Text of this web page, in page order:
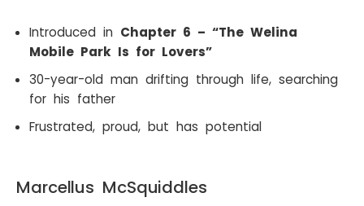
Introduced in Chapter 6 – “The Welina
Mobile Park Is for Lovers”
30-year-old man drifting through life, searching
for his father
Frustrated, proud, but has potential
Marcellus McSquiddles